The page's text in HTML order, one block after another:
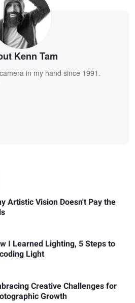
Kenn Tam
in my hand since 1991.
Artistic Vision Doesn't Pay the
I Learned Lighting, 5 Steps to
Light
Creative Challenges for
Growth